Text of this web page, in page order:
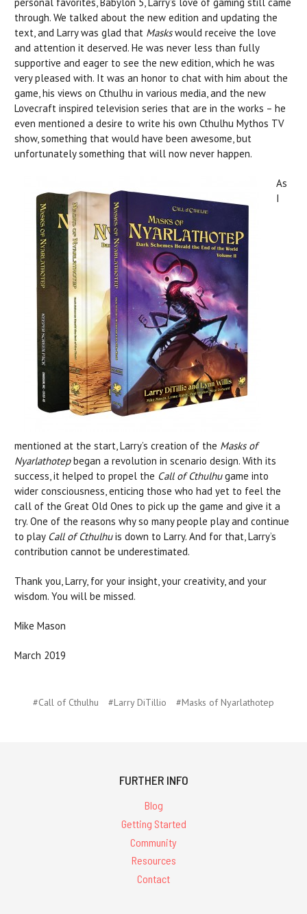
through. We talked about the new edition and updating the
text, and Larry was glad that Maskswould receive the love
and attention it deserved. He was never less than fully
supportive and eager to see the new edition, which he was
very pleased with. It was an honor to chat with him about the
game, his views on Cthulhu in various media, and the new
Lovecraft inspired television series that are in the works – he
even mentioned a desire to write his own Cthulhu Mythos TV
show, something that would have been awesome, but
unfortunately something that will now never happen.
As
I
mentioned at the start, Larry’s creation of the Masks of
Nyarlathotepbegan a revolution in scenario design. With its
success, it helped to propel the Call of Cthulhugame into
wider consciousness, enticing those who had yet to feel the
call of the Great Old Ones to pick up the game and give it a
try. One of the reasons why so many people play and continue
to play Call of Cthulhuis down to Larry. And for that, Larry’s
contribution cannot be underestimated.
Thank you, Larry, for your insight, your creativity, and your
wisdom. You will be missed.
Mike Mason
March 2019
#Call of Cthulhu #Larry DiTillio #Masks of Nyarlathotep
FURTHER INFO
Blog
Getting Started
Community
Resources
Contact